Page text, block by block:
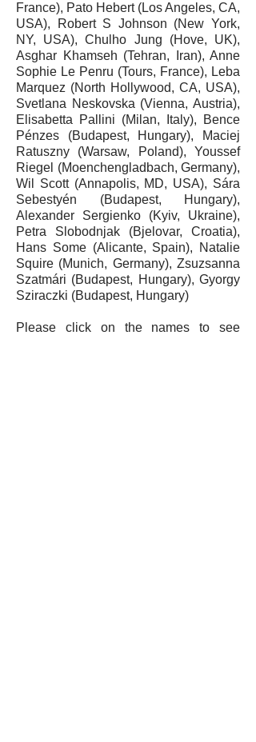
France), Pato Hebert(Los Angeles, CA,
USA),
Robert S Johnson (New York,
NY, USA),Chulho Jung (Hove, UK),
Asghar Khamseh (Tehran, Iran), Anne
Sophie Le Penru (Tours, France), Leba
Marquez (North Hollywood, CA, USA),
Svetlana Neskovska (Vienna, Austria),
Elisabetta Pallini (Milan, Italy), Bence
Pénzes (Budapest, Hungary),
Maciej
Ratuszny (Warsaw, Poland), Youssef
Riegel (Moenchengladbach, Germany),
Wil Scott(Annapolis, MD, USA), Sára
Sebestyén (Budapest, Hungary),
Alexander Sergienko (Kyiv, Ukraine),
Petra Slobodnjak (Bjelovar, Croatia),
Hans Some(Alicante, Spain),
Natalie
Squire (Munich, Germany), Zsuzsanna
Szatmári (Budapest, Hungary), Gyorgy
Sziraczki (Budapest, Hungary)
Please click on the names to see